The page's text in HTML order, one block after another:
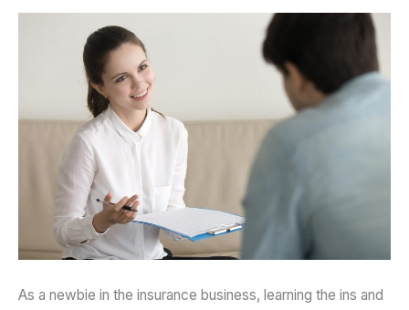
As a newbie in the insurance business, learning the ins and